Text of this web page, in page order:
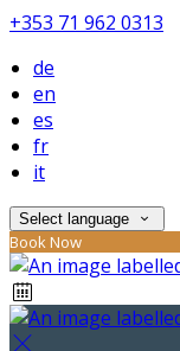
+353 71 962 0313
de
en
es
fr
it
Select language
Book Now